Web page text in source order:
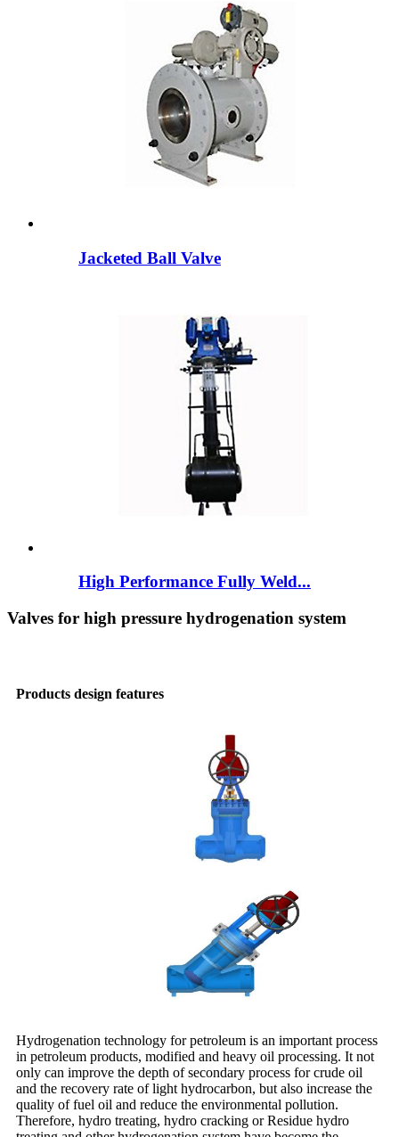
Jacketed Ball Valve
High Performance Fully Weld...
Valves for high pressure hydrogenation system
Products design features
Hydrogenation technology for petroleum is an important process
in petroleum products, modified and heavy oil processing. It not
only can improve the depth of secondary process for crude oil
and the recovery rate of light hydrocarbon, but also increase the
quality of fuel oil and reduce the environmental pollution.
Therefore, hydro treating, hydro cracking or Residue hydro